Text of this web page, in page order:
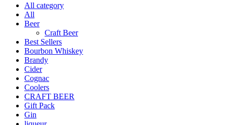
All category
All
Beer
Craft Beer
Best Sellers
Bourbon Whiskey
Brandy
Cider
Cognac
Coolers
CRAFT BEER
Gift Pack
Gin